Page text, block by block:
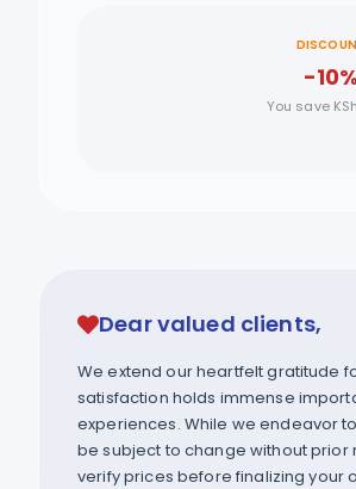
-10%
You save
Dear valued clients,
We extend our heartfelt gratitude
satisfaction holds immense
experiences. While we endeavor
be subject to change without prior
verify prices before finalizing your